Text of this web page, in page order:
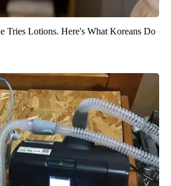
Tries Lotions. Here's What Koreans Do